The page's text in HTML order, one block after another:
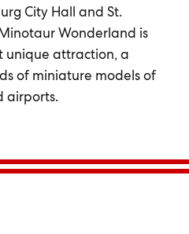
City Hall and St.
Wonderland is
unique attraction, a
of miniature models of
airports.